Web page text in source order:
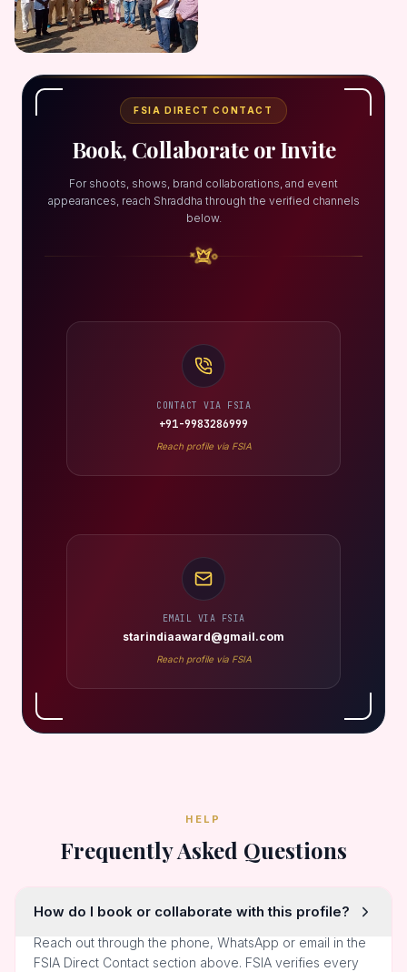
FSIA DIRECT CONTACT
Book, Collaborate or Invite
For shoots, shows, brand collaborations, and event
appearances, reach Shraddha through the verified channels
below.
CONTACT VIA FSIA
+91-9983286999
Reach profile via FSIA
EMAIL VIA FSIA
starindiaaward@gmail.com
Reach profile via FSIA
HELP
Frequently Asked Questions
How do I book or collaborate with this profile?
Reach out through the phone, WhatsApp or email in the
FSIA Direct Contact section above. FSIA verifies every